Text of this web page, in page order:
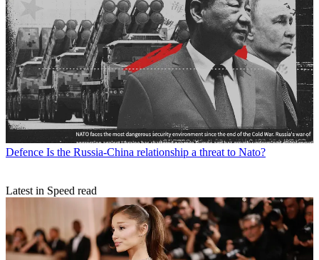
Defence Is the Russia-China relationship a threat to Nato?
Latest in Speed read